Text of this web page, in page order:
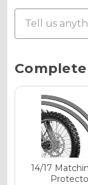
Current
Stock:
14/17